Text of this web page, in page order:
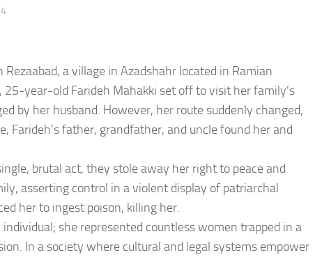
a village in Azadshahr located in Ramian
25-year-old Farideh Mahakki set off to visit her family’s
by her husband. However, her route suddenly changed,
Farideh’s father, grandfather, and uncle found her and
brutal act, they stole away her right to peace and
asserting control in a violent display of patriarchal
her to ingest poison, killing her.
she represented countless women trapped in a
In a society where cultural and legal systems empower